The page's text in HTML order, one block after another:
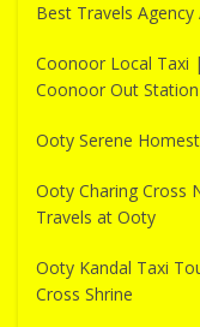
Best Travels Agency
Coonoor Local Taxi
Coonoor Out
Ooty Serene
Ooty Charing Cross
Travels at Ooty
Ooty Kandal Taxi
Cross Shrine